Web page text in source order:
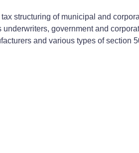
structuring of municipal and
underwriters, government and
and various types of section